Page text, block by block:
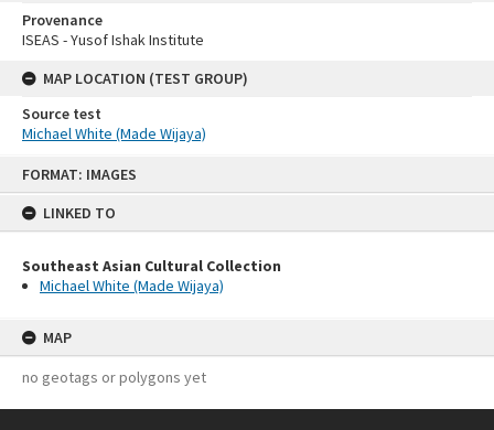
FORMAT: IMAGES
LINKED TO
Southeast Asian Cultural Collection
Michael White (Made Wijaya)
MAP
no geotags or polygons yet
Provenance
ISEAS - Yusof Ishak Institute
MAP LOCATION (TEST GROUP)
Source test
Michael White (Made Wijaya)